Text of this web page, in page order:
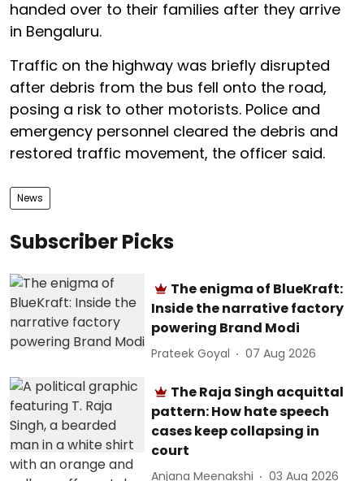
handed over to their families after they arrive
in Bengaluru.
Traffic on the highway was briefly disrupted
after debris from the bus fell onto the road,
posing a risk to other motorists. Police and
emergency personnel cleared the debris and
restored traffic movement, the officer said.
News
Subscriber Picks
The enigma of BlueKraft:
Inside the narrative factory
powering Brand Modi
Prateek Goyal 07 Aug 2026
The Raja Singh acquittal
pattern: How hate speech
cases keep collapsing in
court
Anjana Meenakshi 03 Aug 2026